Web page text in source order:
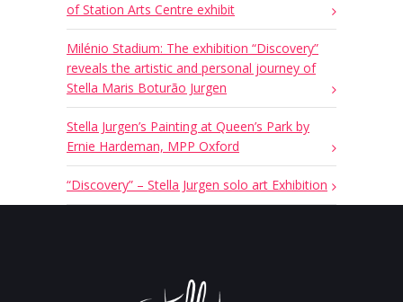
of Station Arts Centre exhibit
Milénio Stadium: The exhibition “Discovery”
reveals the artistic and personal journey of
Stella Maris Boturão Jurgen
Stella Jurgen’s Painting at Queen’s Park by
Ernie Hardeman, MPP Oxford
“Discovery” – Stella Jurgen solo art Exhibition